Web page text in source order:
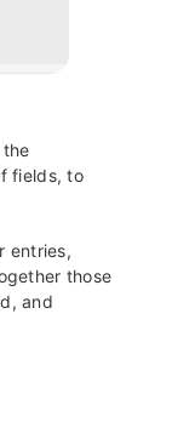
fields, to
entries,
those
and